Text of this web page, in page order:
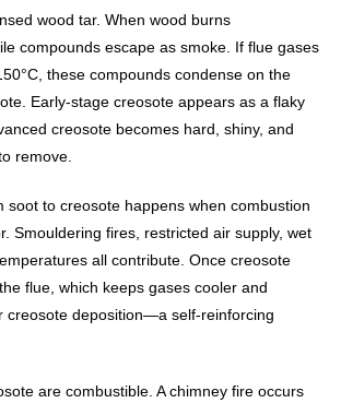
wood tar. When wood burns
compounds escape as smoke. If flue gases
these compounds condense on the
Early-stage creosote appears as a flaky
creosote becomes hard, shiny, and
remove.
soot to creosote happens when combustion
Smouldering fires, restricted air supply, wet
all contribute. Once creosote
flue, which keeps gases cooler and
creosote deposition—a self-reinforcing
are combustible. A chimney fire occurs